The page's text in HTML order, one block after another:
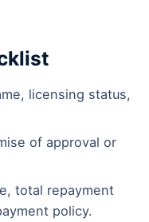
licensing status,
of approval or
total repayment
policy.